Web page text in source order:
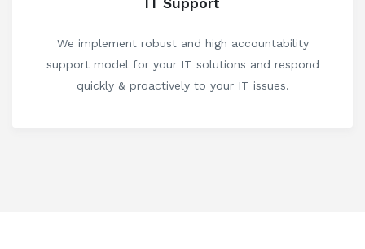
IT Support
We implement robust and high accountability
support model for your IT solutions and respond
quickly & proactively to your IT issues.